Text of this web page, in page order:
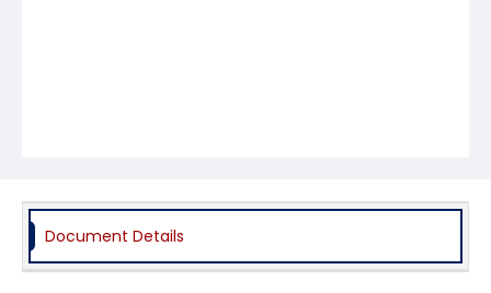
Document Details